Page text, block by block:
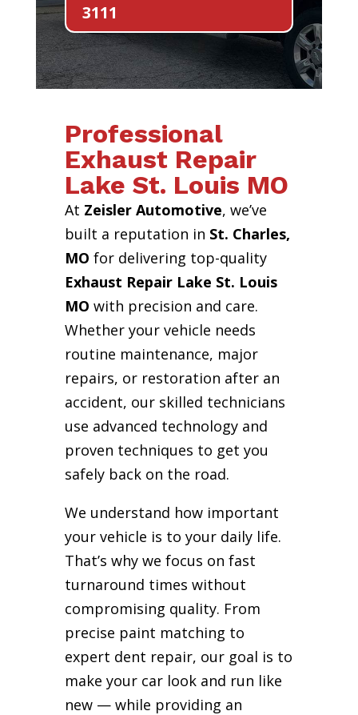
3111
Professional
Exhaust Repair
Lake St. Louis MO
At Zeisler Automotive, we’ve
built a reputation in St. Charles,
MO for delivering top-quality
Exhaust Repair Lake St. Louis
MO with precision and care.
Whether your vehicle needs
routine maintenance, major
repairs, or restoration after an
accident, our skilled technicians
use advanced technology and
proven techniques to get you
safely back on the road.
We understand how important
your vehicle is to your daily life.
That’s why we focus on fast
turnaround times without
compromising quality. From
precise paint matching to
expert dent repair, our goal is to
make your car look and run like
new — while providing an